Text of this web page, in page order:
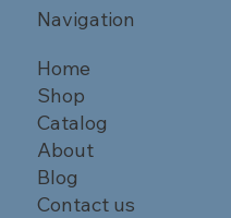
Navigation
Home
Shop
Catalog
About
Blog
Contact us